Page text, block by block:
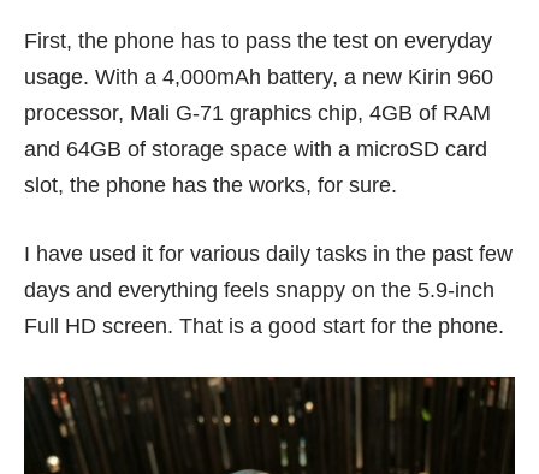
First, the phone has to pass the test on everyday
usage. With a 4,000mAh battery, a new Kirin 960
processor, Mali G-71 graphics chip, 4GB of RAM
and 64GB of storage space with a microSD card
slot, the phone has the works, for sure.
I have used it for various daily tasks in the past few
days and everything feels snappy on the 5.9-inch
Full HD screen. That is a good start for the phone.